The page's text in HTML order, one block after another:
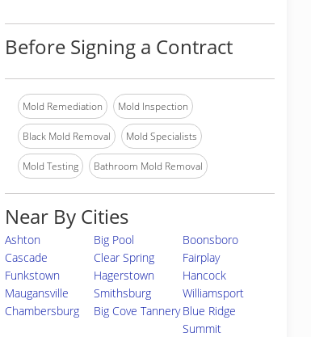
Before Signing a Contract
Mold Remediation Mold Inspection
Black Mold Removal Mold Specialists
Mold Testing Bathroom Mold Removal
Near By Cities
Ashton Big Pool
Boonsboro
Cascade
Clear Spring
Fairplay
Funkstown
Hagerstown
Hancock
Maugansville
Smithsburg
Williamsport
Chambersburg
Big Cove TanneryBlue Ridge
Summit